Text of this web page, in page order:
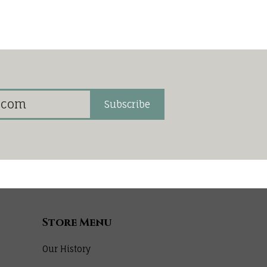
Subscribe
Store Menu
Our History